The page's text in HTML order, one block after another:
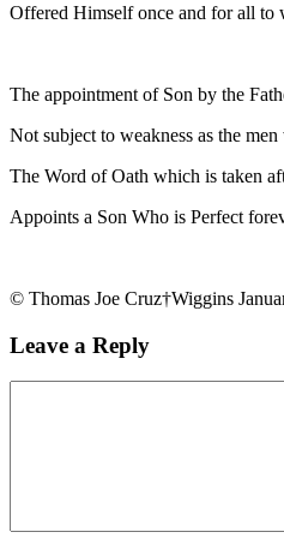
Offered Himself once and for all to
The appointment of Son by the
Not subject to weakness as the
The Word of Oath which is taken
Appoints a Son Who is Perfect
© Thomas Joe Cruz†Wiggins
Leave a Reply